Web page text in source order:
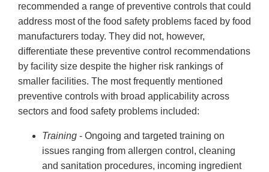
recommended a range of preventive controls that could
address most of the food safety problems faced by food
manufacturers today. They did not, however,
differentiate these preventive control recommendations
by facility size despite the higher risk rankings of
smaller facilities. The most frequently mentioned
preventive controls with broad applicability across
sectors and food safety problems included:
Training - Ongoing and targeted training on
issues ranging from allergen control, cleaning
and sanitation procedures, incoming ingredient